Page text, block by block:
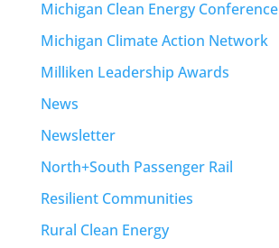
Michigan Clean Energy Conference
Michigan Climate Action Network
Milliken Leadership Awards
News
Newsletter
North+South Passenger Rail
Resilient Communities
Rural Clean Energy